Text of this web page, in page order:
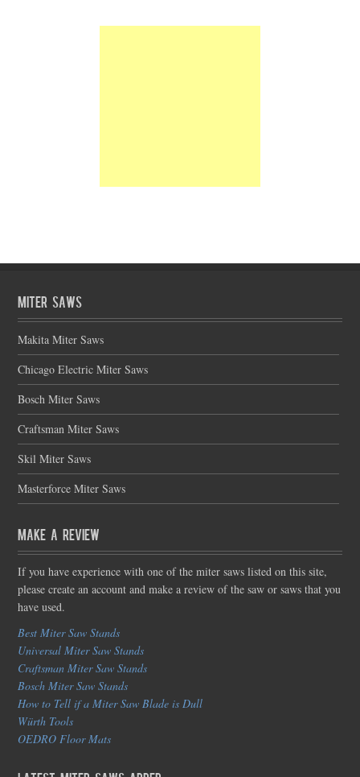
Miter Saws
Makita Miter Saws
Chicago Electric Miter Saws
Bosch Miter Saws
Craftsman Miter Saws
Skil Miter Saws
Masterforce Miter Saws
Make a Review
If you have experience with one of the miter saws listed on this site,
please create an account and make a review of the saw or saws that you
have used.
Best Miter Saw Stands
Universal Miter Saw Stands
Craftsman Miter Saw Stands
Bosch Miter Saw Stands
How to Tell if a Miter Saw Blade is Dull
Würth Tools
OEDRO Floor Mats